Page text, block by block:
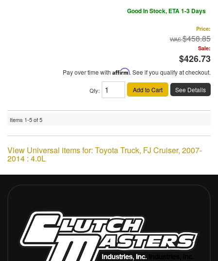
Good In Stock, ETA 1-3 Days
Price:
$458.85
Sale:
$426.73
Pay over time with Affirm. See if you qualify at checkout.
Qty: Add to Cart See Details
Items 1-5of5
View Universal items for: Toyota Truck, FJ Cruiser, 2007-
2014 : 4.0L